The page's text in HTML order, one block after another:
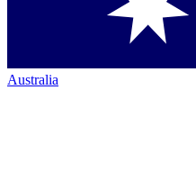
Australia